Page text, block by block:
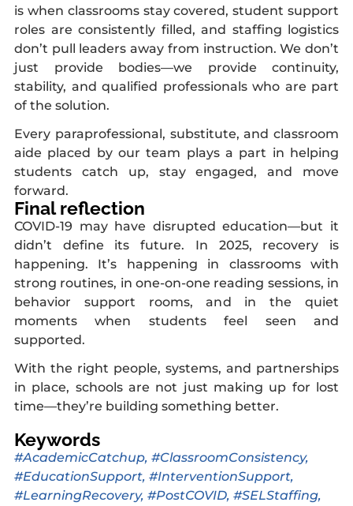
is when classrooms stay covered, student support
roles are consistently filled, and staffing logistics
don’t pull leaders away from instruction. We don’t
just provide bodies—we provide continuity,
stability, and qualified professionals who are part
of the solution.
Every paraprofessional, substitute, and classroom
aide placed by our team plays a part in helping
students catch up, stay engaged, and move
forward.
Final reflection
COVID-19 may have disrupted education—but it
didn’t define its future. In 2025, recovery is
happening. It’s happening in classrooms with
strong routines, in one-on-one reading sessions, in
behavior support rooms, and in the quiet
moments when students feel seen and
supported.
With the right people, systems, and partnerships
in place, schools are not just making up for lost
time—they’re building something better.
Keywords
#AcademicCatchup, #ClassroomConsistency,
#EducationSupport, #InterventionSupport,
#LearningRecovery, #PostCOVID, #SELStaffing,